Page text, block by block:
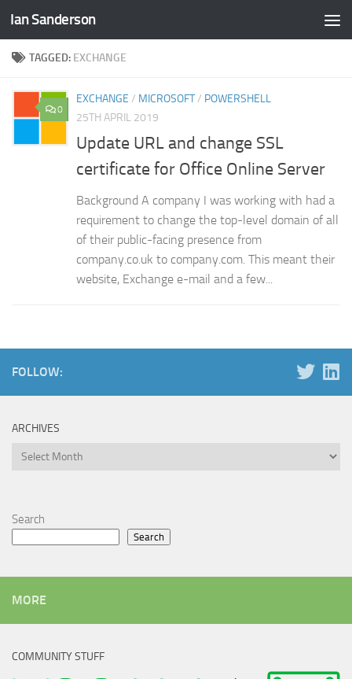
Skip to content
Ian Sanderson
TAGGED: EXCHANGE
0
EXCHANGE / MICROSOFT/ POWERSHELL
25TH APRIL 2019
Update URL and change SSL
certificate for Office Online Server
Background A company I was working with had a
requirement to change the top-level domain of all
of their public-facing presence from
company.co.uk to company.com. This meant their
website, Exchange e-mail and a few...
FOLLOW:
ARCHIVES
Archives
Search
Search
MORE
COMMUNITY STUFF